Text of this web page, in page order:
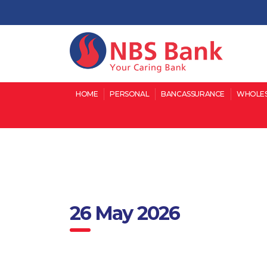
HOME PERSONAL BANCASSURANCE
26 May 2026